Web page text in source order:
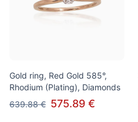
Gold ring, Red Gold 585°,
Rhodium (Plating), Diamonds
639.88 € 575.89 €